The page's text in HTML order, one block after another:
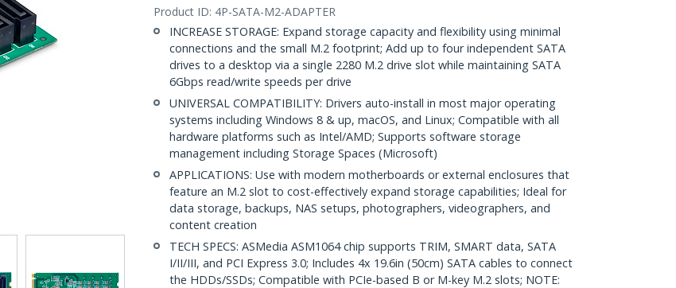
Product ID: 4P-SATA-M2-ADAPTER
INCREASE STORAGE: Expand storage capacity and flexibility using minimal
connections and the small M.2 footprint; Add up to four independent SATA
drives to a desktop via a single 2280 M.2 drive slot while maintaining SATA
6Gbps read/write speeds per drive
UNIVERSAL COMPATIBILITY: Drivers auto-install in most major operating
systems including Windows 8 & up, macOS, and Linux; Compatible with all
hardware platforms such as Intel/AMD; Supports software storage
management including Storage Spaces (Microsoft)
APPLICATIONS: Use with modern motherboards or external enclosures that
feature an M.2 slot to cost-effectively expand storage capabilities; Ideal for
data storage, backups, NAS setups, photographers, videographers, and
content creation
TECH SPECS: ASMedia ASM1064 chip supports TRIM, SMART data, SATA
I/II/III, and PCI Express 3.0; Includes 4x 19.6in (50cm) SATA cables to connect
the HDDs/SSDs; Compatible with PCIe-based B or M-key M.2 slots; NOTE: